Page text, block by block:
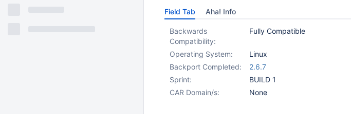
Field Tab Aha! Info
Backwards
Compatibility:
Fully Compatible
Operating System:
Linux
Backport Completed:
2.6.7
Sprint:
BUILD 1
CAR Domain/s:
None